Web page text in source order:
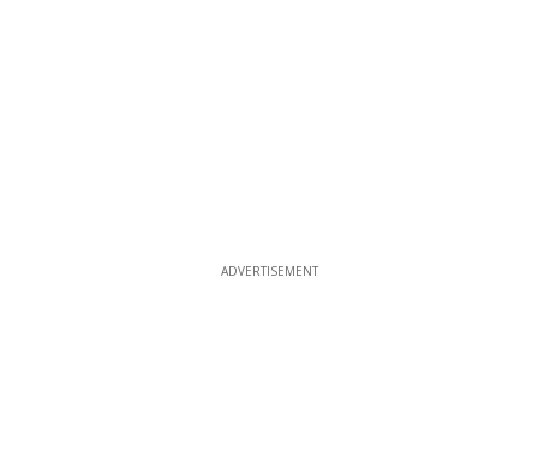
ADVERTISEMENT